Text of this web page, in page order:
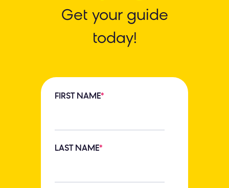
Get your guide
today!
FIRST NAME*
LAST NAME*